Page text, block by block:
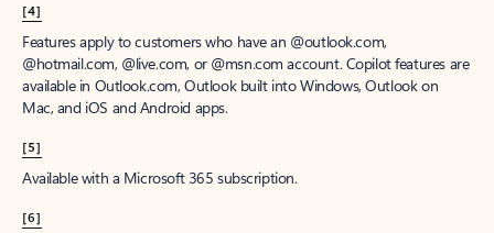
[4]
Features apply to customers who have an @outlook.com,
@hotmail.com, @live.com, or @msn.com account. Copilot features are
available in Outlook.com, Outlook built into Windows, Outlook on
Mac, and iOS and Android apps.
[5]
Available with a Microsoft 365 subscription.
[6]